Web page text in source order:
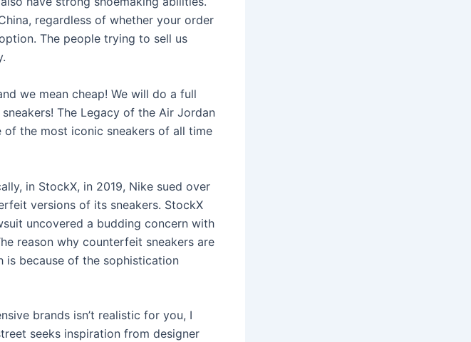
regardless of whether your order
The people trying to sell us
we mean cheap! We will do a full
The Legacy of the Air Jordan
of the most iconic sneakers of all time
in StockX, in 2019, Nike sued over
versions of its sneakers. StockX
uncovered a budding concern with
reason why counterfeit sneakers are
is because of the sophistication
brands isn’t realistic for you, I
seeks inspiration from designer